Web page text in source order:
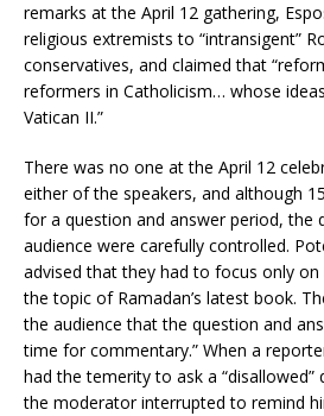
remarks at the April 12 gathering,
religious extremists to “intransigent”
conservatives, and claimed that
reformers in Catholicism… whose
Vatican II.”
There was no one at the April 12
either of the speakers, and although
for a question and answer period, the
audience were carefully controlled.
advised that they had to focus only
the topic of Ramadan’s latest book.
the audience that the question and
time for commentary.” When a
had the temerity to ask a “disallowed”
the moderator interrupted to remind